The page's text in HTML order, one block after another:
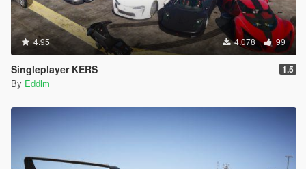
4.95 4.078 99
Singleplayer KERS 1.5
By Eddlm